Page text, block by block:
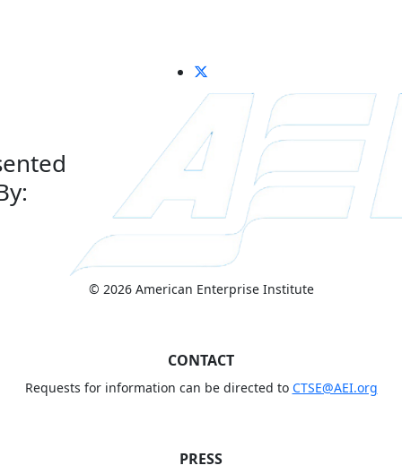
© 2026 American Enterprise Institute
CONTACT
Requests for information can be directed to CTSE@AEI.org
PRESS